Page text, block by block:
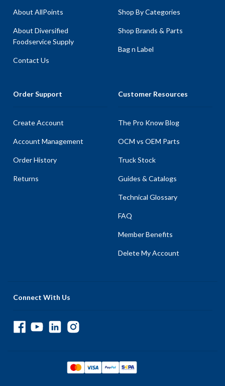
About AllPoints
About Diversified
Foodservice Supply
Contact Us
Shop By Categories
Shop Brands & Parts
Bag n Label
Order Support
Create Account
Account Management
Order History
Returns
Customer Resources
The Pro Know Blog
OCM vs OEM Parts
Truck Stock
Guides & Catalogs
Technical Glossary
FAQ
Member Benefits
Delete My Account
Connect With Us